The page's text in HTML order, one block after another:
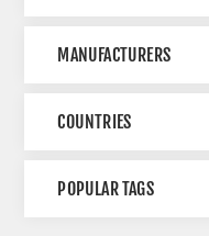
MANUFACTURERS
COUNTRIES
POPULAR TAGS